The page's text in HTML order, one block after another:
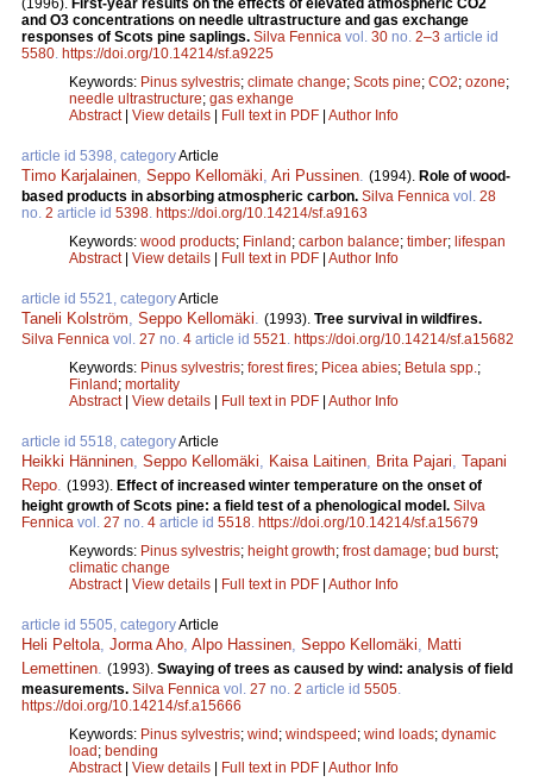
and O3 concentrations on needle ultrastructure and gas exchange
responses of Scots pine saplings. Silva Fennica vol. 30 no. 2–3 article id
5580 https://doi.org/10.14214/sf.a9225
Keywords: Pinus sylvestris; climate change; Scots pine; CO2; ozone;
needle ultrastructure; gas exhange
Abstract| View details | Full text in PDF | Author Info
article id 5398, categoryArticle
Timo Karjalainen Seppo Kellomäki Ari Pussinen (1994). Role of wood-
based products in absorbing atmospheric carbon. Silva Fennica vol. 28
no. 2 article id 5398 https://doi.org/10.14214/sf.a9163
Keywords: wood products; Finland; carbon balance; timber; lifespan
Abstract| View details | Full text in PDF | Author Info
article id 5521, categoryArticle
Taneli Kolström Seppo Kellomäki (1993). Tree survival in wildfires.
Silva Fennica vol. 27 no. 4 article id 5521
https://doi.org/10.14214/sf.a15682
Keywords: Pinus sylvestris; forest fires; Picea abies; Betula spp. ;
Finland; mortality
Abstract| View details | Full text in PDF | Author Info
article id 5518, categoryArticle
Heikki Hänninen Seppo Kellomäki Kaisa Laitinen Brita Pajari Tapani
Repo (1993). Effect of increased winter temperature on the onset of
height growth of Scots pine: a field test of a phenological model. Silva
Fennica vol. 27 no. 4 article id 5518 https://doi.org/10.14214/sf.a15679
Keywords: Pinus sylvestris; height growth; frost damage; bud burst;
climatic change
Abstract| View details | Full text in PDF | Author Info
article id 5505, categoryArticle
Heli Peltola Jorma Aho Alpo Hassinen Seppo Kellomäki
Matti
Lemettinen (1993). Swaying of trees as caused by wind: analysis of field
measurements. Silva Fennica vol. 27 no. 2 article id 5505
https://doi.org/10.14214/sf.a15666
Keywords: Pinus sylvestris; wind; windspeed; wind loads; dynamic
load; bending
Abstract| View details | Full text in PDF | Author Info